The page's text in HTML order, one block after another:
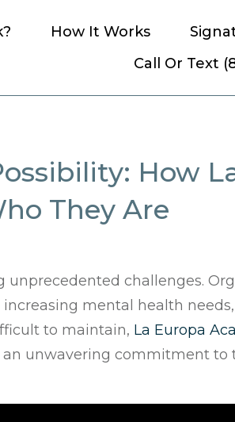
How It Works
Call Or Text
How
They Are
challenges.
mental health
to maintain, La Europa
unwavering commitment to